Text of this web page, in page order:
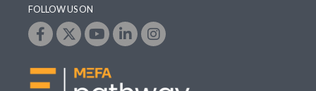
FOLLOW US ON